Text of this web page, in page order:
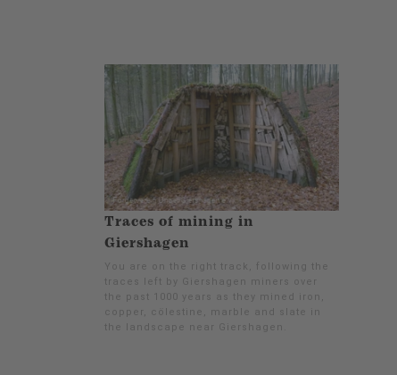
Traces of mining in
Giershagen
You are on the right track, following the
traces left by Giershagen miners over
the past 1000 years as they mined iron,
copper, cölestine, marble and slate in
the landscape near Giershagen.